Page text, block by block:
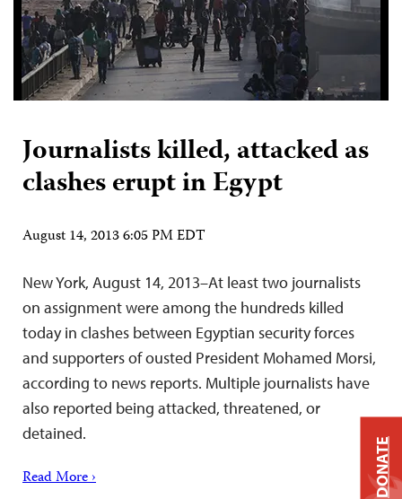
Journalists killed, attacked as
clashes erupt in Egypt
August 14, 2013 6:05 PM EDT
New York, August 14, 2013–At least two journalists
on assignment were among the hundreds killed
today in clashes between Egyptian security forces
and supporters of ousted President Mohamed Morsi,
according to news reports. Multiple journalists have
also reported being attacked, threatened, or
detained.
Read More › DONATE